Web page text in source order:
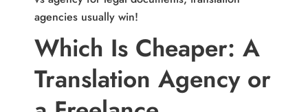
agencies usually win!
Which Is Cheaper: A
Translation Agency or